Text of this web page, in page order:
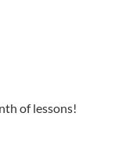
of lessons!